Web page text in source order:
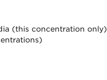
(this concentration only)